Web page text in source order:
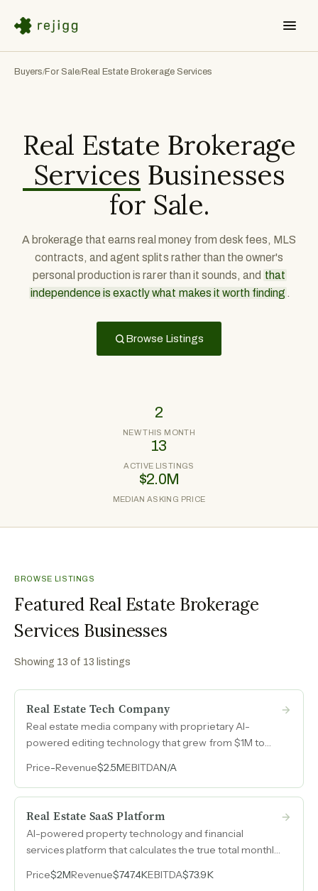
Buyers/For Sale/Real Estate Brokerage Services
Real Estate Brokerage
Services Businesses
for Sale.
A brokerage that earns real money from desk fees, MLS
contracts, and agent splits rather than the owner's
personal production is rarer than it sounds, and that
independence is exactly what makes it worth finding .
Browse Listings
2
NEW THIS MONTH
13
ACTIVE LISTINGS
$2.0M
MEDIAN ASKING PRICE
BROWSE LISTINGS
Featured Real Estate Brokerage
Services Businesses
Showing 13 of 13 listings
Real Estate Tech Company
Real estate media company with proprietary AI-
powered editing technology that grew from $1M to
recurring revenue and zero paid advertising.
Price-Revenue$2.5MEBITDAN/A
Real Estate SaaS Platform
AI-powered property technology and financial
services platform that calculates the true total monthly
origination in 25 states, with recurring SaaS revenue
Price$2MRevenue$747.4KEBITDA$73.9K